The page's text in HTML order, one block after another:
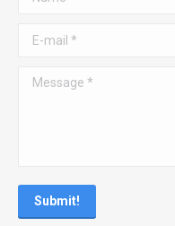
E-mail *
Message *
Submit!